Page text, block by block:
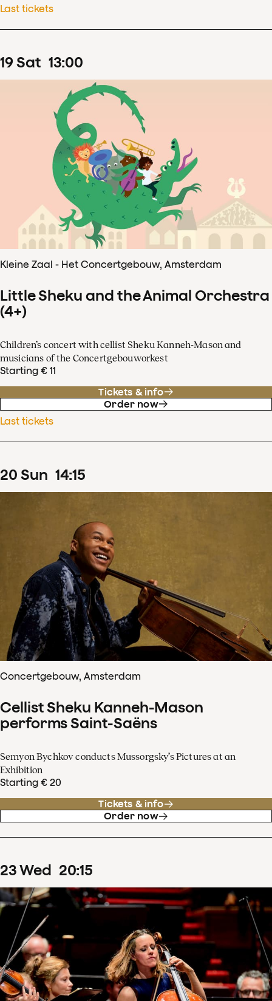
Last tickets
19Sat 13:00
Kleine Zaal - Het Concertgebouw, Amsterdam
Little Sheku and the Animal Orchestra
(4+)
Children’s concert with cellist Sheku Kanneh-Mason and
musicians of the Concertgebouworkest
Starting € 11
Tickets & info
Order now
Last tickets
20 Sun 14:15
Concertgebouw, Amsterdam
Cellist Sheku Kanneh-Mason
performs Saint-Saëns
Semyon Bychkov conducts Mussorgsky’s Pictures at an
Exhibition
Starting € 20
Tickets & info
Order now
23Wed 20:15